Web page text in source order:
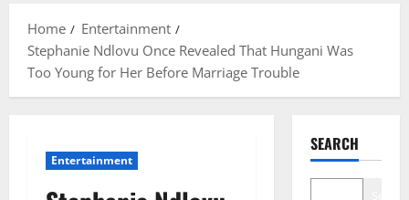
Home
Entertainment
Stephanie Ndlovu Once Revealed That Hungani Was
Too Young for Her Before Marriage Trouble
Entertainment
SEARCH